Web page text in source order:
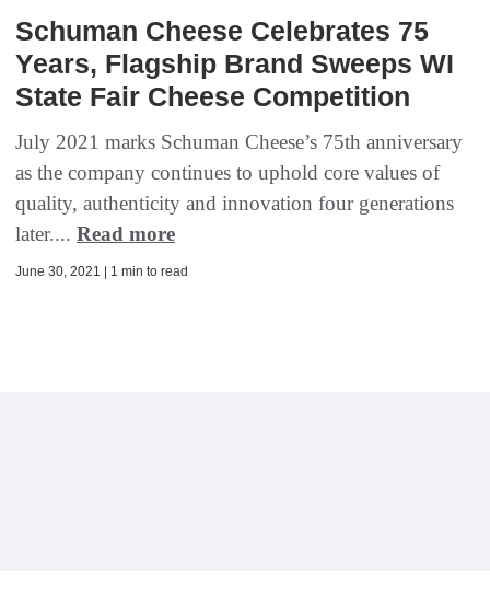
Schuman Cheese Celebrates 75
Years, Flagship Brand Sweeps WI
State Fair Cheese Competition
July 2021 marks Schuman Cheese’s 75th anniversary
as the company continues to uphold core values of
quality, authenticity and innovation four generations
later.... Read more
June 30, 2021 | 1 min to read